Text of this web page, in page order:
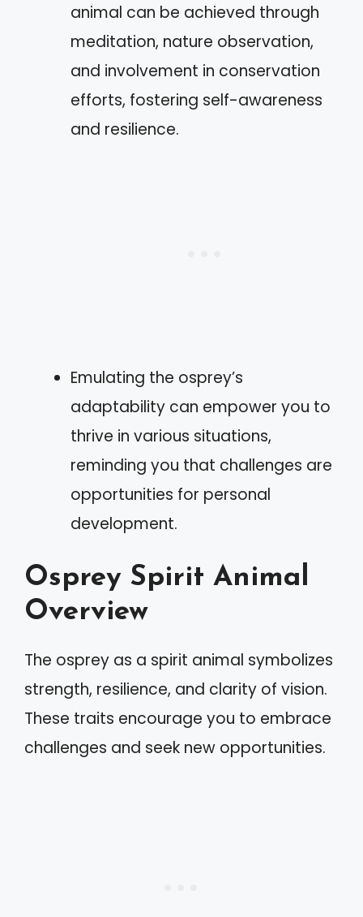
animal can be achieved through
meditation, nature observation,
and involvement in conservation
efforts, fostering self-awareness
and resilience.
Emulating the osprey’s
adaptability can empower you to
thrive in various situations,
reminding you that challenges are
opportunities for personal
development.
Osprey Spirit Animal
Overview
The osprey as a spirit animal symbolizes
strength, resilience, and clarity of vision.
These traits encourage you to embrace
challenges and seek new opportunities.